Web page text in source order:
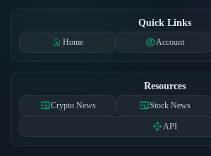
Quick Links
homeHome account_circleAccount
Resources
newspaperCrypto News newspaperStock News
apiAPI